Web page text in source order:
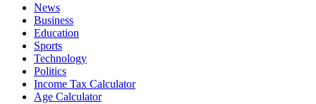
News
Business
Education
Sports
Technology
Politics
Income Tax Calculator
Age Calculator